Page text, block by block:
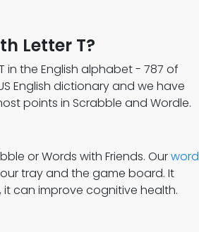
Letter T?
in the English alphabet - 787 of
English dictionary and we have
points in Scrabble and Wordle.
or Words with Friends. Ourword
tray and the game board. It
it can improve cognitive health.